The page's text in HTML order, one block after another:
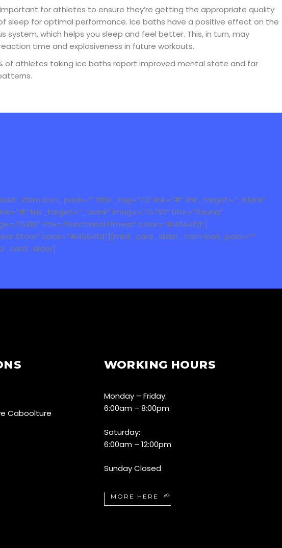
important for athletes to ensure they’re getting the appropriate quality
sleep for optimal performance. Ice baths have a positive effect on the
system, which helps you sleep and feel better. This, in turn, may
time and explosiveness in future workouts.
of athletes taking ice baths report improved mental state and far
icon_pack=”” title_tag=”h3″ link=”#” link_target=”_blank”
link_target=”_blank” image=”15792″ title=”Sauna”
title=”Functional Fitness” color=”#4564fd”]
Store” color=”#4564fd”][mkd_card_slider_item icon_pack=””
Caboolture
WORKING HOURS
Monday – Friday:
6:00am – 8:00pm
Saturday:
6:00am – 12:00pm
Sunday Closed
MORE HERE